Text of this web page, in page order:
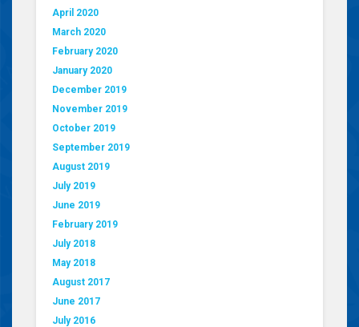
April 2020
March 2020
February 2020
January 2020
December 2019
November 2019
October 2019
September 2019
August 2019
July 2019
June 2019
February 2019
July 2018
May 2018
August 2017
June 2017
July 2016